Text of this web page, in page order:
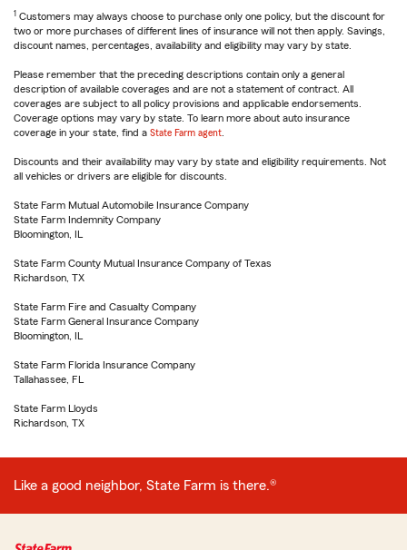
1 Customers may always choose to purchase only one policy, but the discount for
two or more purchases of different lines of insurance will not then apply. Savings,
discount names, percentages, availability and eligibility may vary by state.
Please remember that the preceding descriptions contain only a general
description of available coverages and are not a statement of contract. All
coverages are subject to all policy provisions and applicable endorsements.
Coverage options may vary by state. To learn more about auto insurance
coverage in your state, find a State Farm agent
Discounts and their availability may vary by state and eligibility requirements. Not
all vehicles or drivers are eligible for discounts.
State Farm Mutual Automobile Insurance Company
State Farm Indemnity Company
Bloomington, IL
State Farm County Mutual Insurance Company of Texas
Richardson, TX
State Farm Fire and Casualty Company
State Farm General Insurance Company
Bloomington, IL
State Farm Florida Insurance Company
Tallahassee, FL
State Farm Lloyds
Richardson, TX
Like a good neighbor, State Farm is there.®